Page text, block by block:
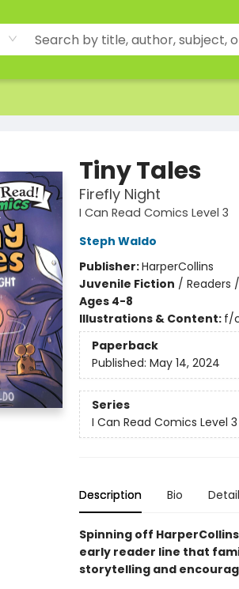
Tiny Tales
Firefly Night
I Can Read Comics Level 3
Steph Waldo
Publisher:HarperCollins
Juvenile Fiction / Readers
Ages 4-8
Illustrations & Content: f/
Paperback
Published: May 14, 2024
Series
I Can Read Comics Level 3
Description Bio
Spinning off
early reader line that
storytelling and